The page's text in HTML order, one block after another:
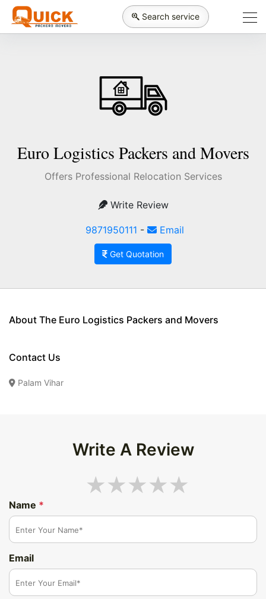
Search service
Euro Logistics Packers and Movers
Offers Professional Relocation Services
Write Review
9871950111 - Email
Get Quotation
About The Euro Logistics Packers and Movers
Contact Us
Palam Vihar
Write A Review
Name *
Email